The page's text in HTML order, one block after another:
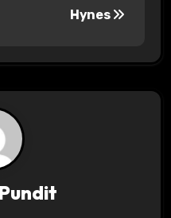
Hynes